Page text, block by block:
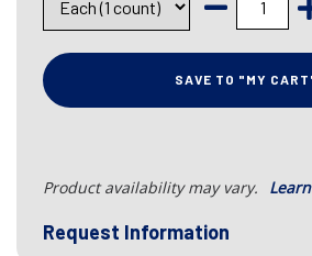
SAVE TO "MY
Product availability may vary.
Request Information